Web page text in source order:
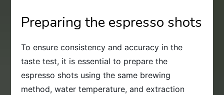
Preparing the espresso shots
To ensure consistency and accuracy in the
taste test, it is essential to prepare the
espresso shots using the same brewing
method, water temperature, and extraction